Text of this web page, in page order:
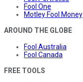
Fool One
Motley Fool Money
AROUND THE GLOBE
Fool Australia
Fool Canada
FREE TOOLS